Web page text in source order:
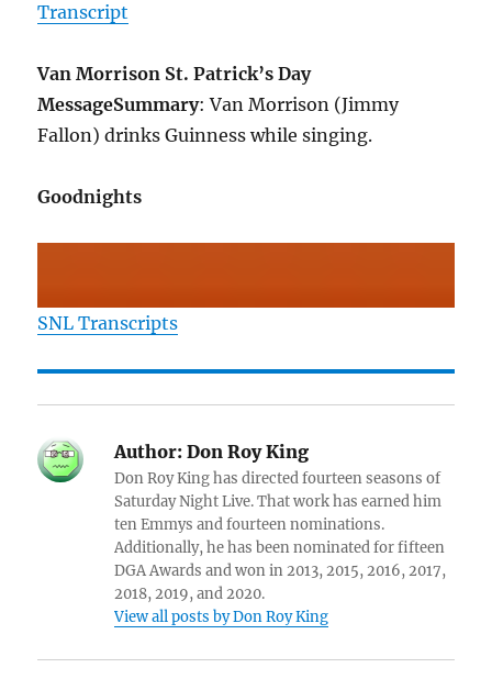
Transcript
Van Morrison St. Patrick’s Day
MessageSummary: Van Morrison (Jimmy
Fallon) drinks Guinness while singing.
Goodnights
SNL Transcripts
Author: Don Roy King
Don Roy King has directed fourteen seasons of
Saturday Night Live. That work has earned him
ten Emmys and fourteen nominations.
Additionally, he has been nominated for fifteen
DGA Awards and won in 2013, 2015, 2016, 2017,
2018, 2019, and 2020.
View all posts by Don Roy King